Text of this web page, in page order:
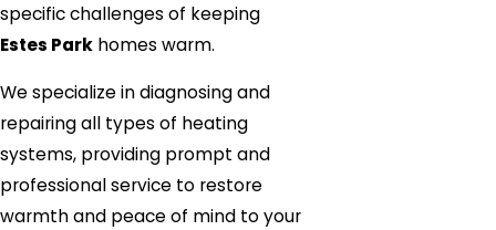
specific challenges of keeping
Estes Park homes warm.
We specialize in diagnosing and
repairing all types of heating
systems, providing prompt and
professionalservice to restore
warmth and peace of mind to your